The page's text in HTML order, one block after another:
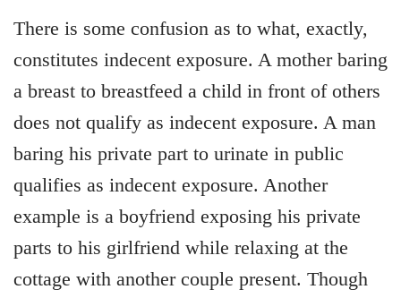
There is some confusion as to what, exactly,
constitutes indecent exposure. A mother baring
a breast to breastfeed a child in front of others
does not qualify as indecent exposure. A man
baring his private part to urinate in public
qualifies as indecent exposure. Another
example is a boyfriend exposing his private
parts to his girlfriend while relaxing at the
cottage with another couple present. Though